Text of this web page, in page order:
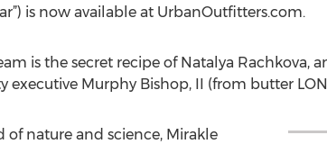
is now available at UrbanOutfitters.com.
is the secret recipe of Natalya Rachkova,
executive Murphy Bishop, II (from butter
nature and science, Mirakle